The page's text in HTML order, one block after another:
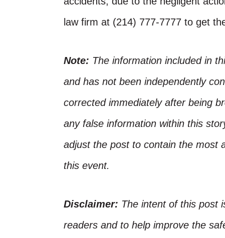
law firm at (214) 777-7777 to get
Note: The information included in
and has not been independently
corrected immediately after being
any false information within this
adjust the post to contain the most
this event.
Disclaimer: The intent of this post
readers and to help improve the